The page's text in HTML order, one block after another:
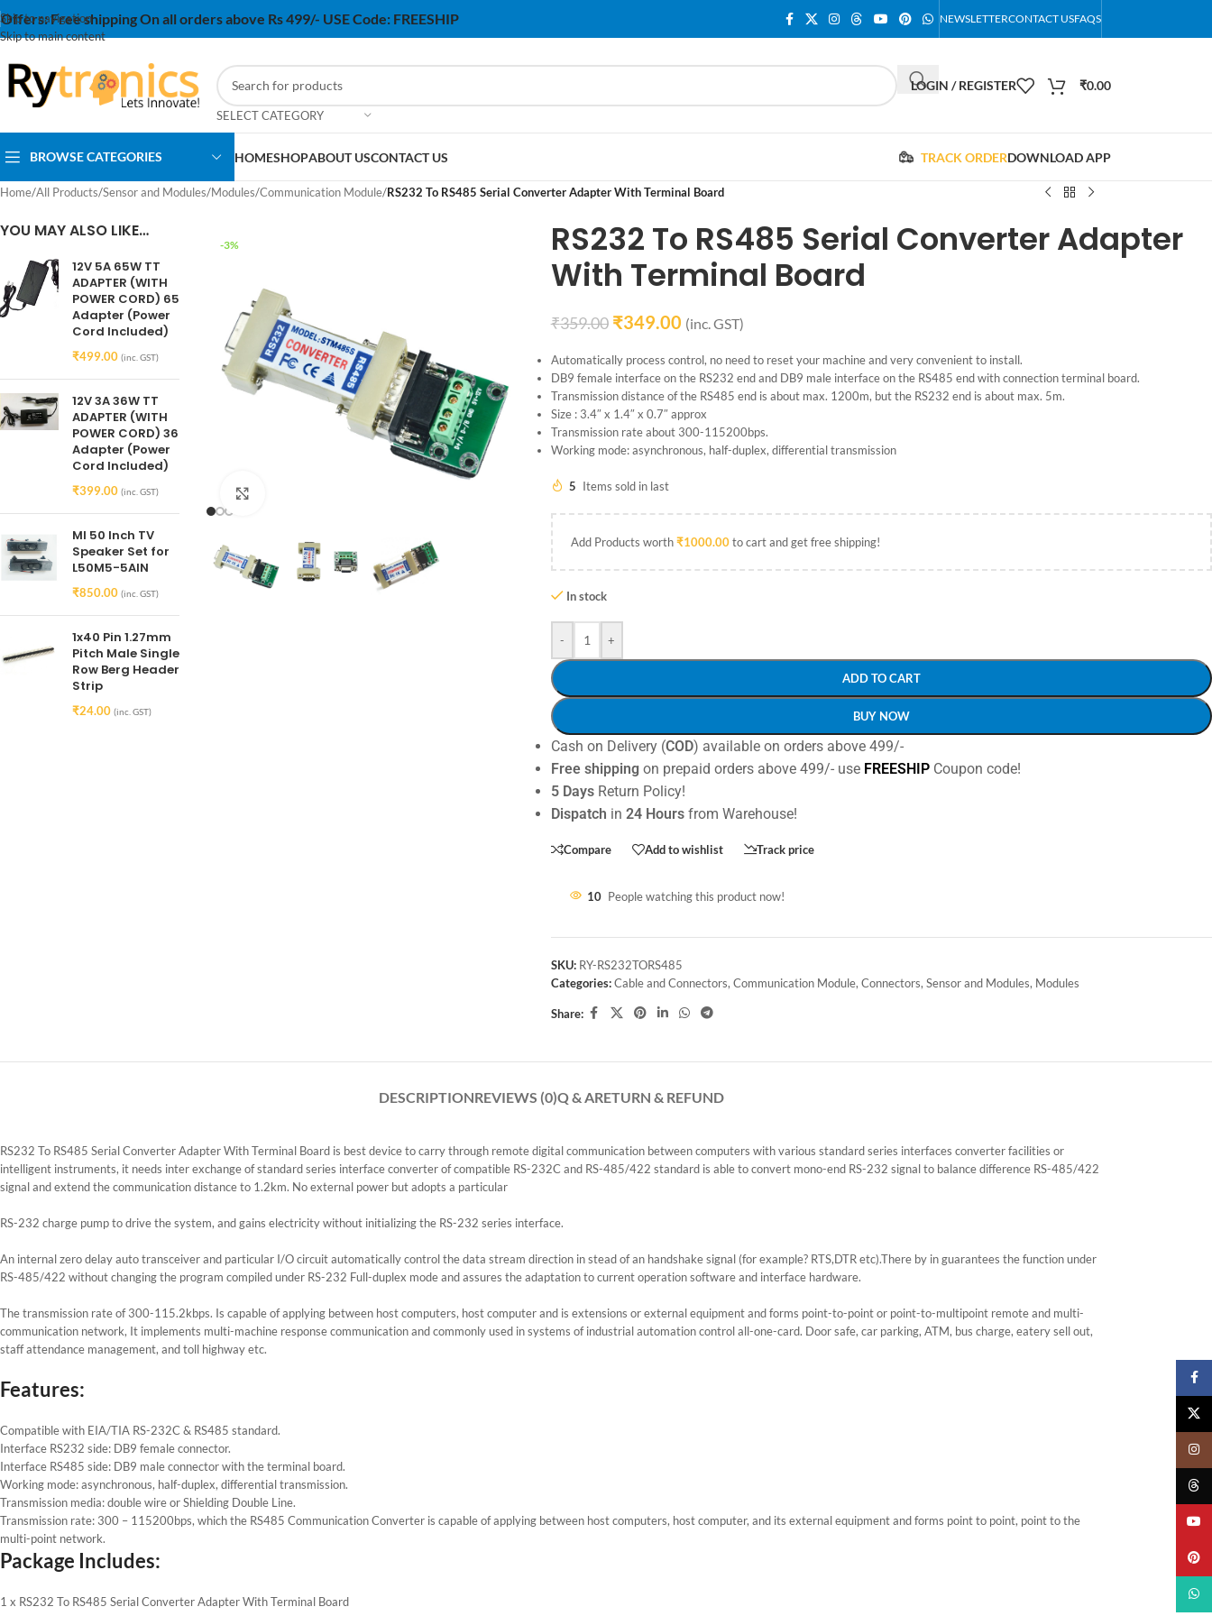
Skip to navigation
Skip to main content
Offers:Free shipping On all orders above Rs 499/- USE Code: FREESHIP NEWSLETTERCONTACT USFAQS
SELECT CATEGORY
LOGIN / REGISTER ₹0.00
BROWSE CATEGORIES HOMESHOPABOUT USCONTACT US TRACK ORDERDOWNLOAD APP
Home/All Products/Sensor and Modules/Modules/Communication Module/RS232 To RS485 Serial Converter Adapter With Terminal Board
YOU MAY ALSO LIKE…
12V 5A 65W TT
ADAPTER (WITH
POWER CORD) 65
Adapter (Power
Cord Included)
₹499.00 (inc. GST)
12V 3A 36W TT
ADAPTER (WITH
POWER CORD) 36
Adapter (Power
Cord Included)
₹399.00 (inc. GST)
MI 50 Inch TV
Speaker Set for
L50M5-5AIN
₹850.00 (inc. GST)
1x40 Pin 1.27mm
Pitch Male Single
Row Berg Header
Strip
₹24.00 (inc. GST)
-3%
RS232 To RS485 Serial Converter Adapter
With Terminal Board
₹359.00 ₹349.00 (inc. GST)
Automatically process control, no need to reset your machine and very convenient to install.
DB9 female interface on the RS232 end and DB9 male interface on the RS485 end with connection terminal board.
Transmission distance of the RS485 end is about max. 1200m, but the RS232 end is about max. 5m.
Size : 3.4″ x 1.4″ x 0.7″ approx
Transmission rate about 300-115200bps.
Working mode: asynchronous, half-duplex, differential transmission
5 Items sold in last
Add Products worth₹1000.00to cart and get free shipping!
In stock
- +
ADD TO CART
BUY NOW
Cash on Delivery (COD) available on orders above 499/-
Free shippingon prepaid orders above 499/- use FREESHIPCoupon code!
5 DaysReturn Policy!
Dispatch in 24 Hoursfrom Warehouse!
Compare Add to wishlist Track price
10 People watching this product now!
SKU: RY-RS232TORS485
Categories: Cable and Connectors, Communication Module, Connectors, Sensor and Modules, Modules
Share:
DESCRIPTIONREVIEWS (0)Q & ARETURN & REFUND
RS232 To RS485 Serial Converter Adapter With Terminal Board is best device to carry through remote digital communication between computers with various standard series interfaces converter facilities or
intelligent instruments, it needs inter exchange of standard series interface converter of compatible RS-232C and RS-485/422 standard is able to convert mono-end RS-232 signal to balance difference RS-485/422
signal and extend the communication distance to 1.2km. No external power but adopts a particular
RS-232 charge pump to drive the system, and gains electricity without initializing the RS-232 series interface.
An internal zero delay auto transceiver and particular I/O circuit automatically control the data stream direction in stead of an handshake signal (for example? RTS,DTR etc).There by in guarantees the function under
RS-485/422 without changing the program compiled under RS-232 Full-duplex mode and assures the adaptation to current operation software and interface hardware.
The transmission rate of 300-115.2kbps. Is capable of applying between host computers, host computer and is extensions or external equipment and forms point-to-point or point-to-multipoint remote and multi-
communication network, It implements multi-machine response communication and commonly used in systems of industrial automation control all-one-card. Door safe, car parking, ATM, bus charge, eatery sell out,
staff attendance management, and toll highway etc.
Features:
Compatible with EIA/TIA RS-232C & RS485 standard.
Interface RS232 side: DB9 female connector.
Interface RS485 side: DB9 male connector with the terminal board.
Working mode: asynchronous, half-duplex, differential transmission.
Transmission media: double wire or Shielding Double Line.
Transmission rate: 300 – 115200bps, which the RS485 Communication Converter is capable of applying between host computers, host computer, and its external equipment and forms point to point, point to the
multi-point network.
Package Includes:
1 x RS232 To RS485 Serial Converter Adapter With Terminal Board